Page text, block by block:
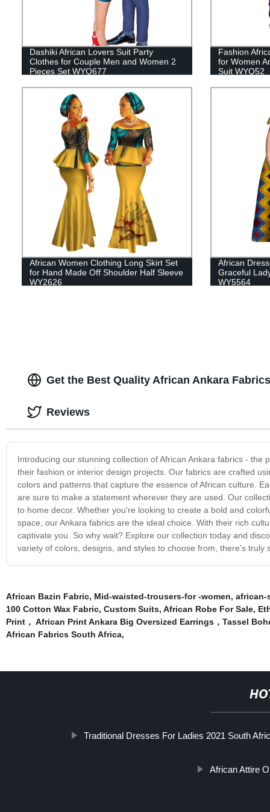
Dashiki African Lovers Suit Party
Clothes for Couple Men and Women 2
Pieces Set WYQ677
Fashion
for Women
Suit WYQ52
African Women Clothing Long Skirt Set
for Hand Made Off Shoulder Half Sleeve
WY2626
African
Graceful
WY5564
Get the Best Quality African Ankara
Introducing our stunning collection of African Ankara fabrics -
their fashion or interior design projects. Our fabrics are crafted
colors and patterns that capture the essence of African culture.
are sure to make a statement wherever they are used. Our
to home decor. Whether you're looking to create a bold and
space, our Ankara fabrics are the ideal choice. With their rich
captivate you. So why wait? Explore our collection today and
variety of colors, designs, and styles to choose from, there's
Reviews
African Bazin Fabric, Mid-waisted-trousers-for -women, african-
100 Cotton Wax Fabric, Custom Suits, African Robe For Sale,
Print， African Print Ankara Big Oversized Earrings，Tassel
African Fabrics South Africa,
Traditional Dresses For Ladies 2021 South
African Attire